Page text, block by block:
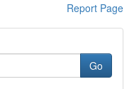
Report Page
Go